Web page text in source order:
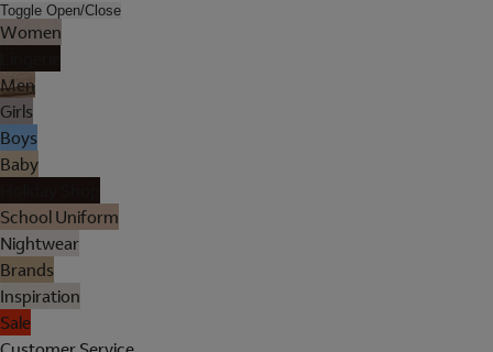
Toggle Open/Close
Women
Men
Girls
Boys
Baby
School Uniform
Nightwear
Brands
Inspiration
Sale